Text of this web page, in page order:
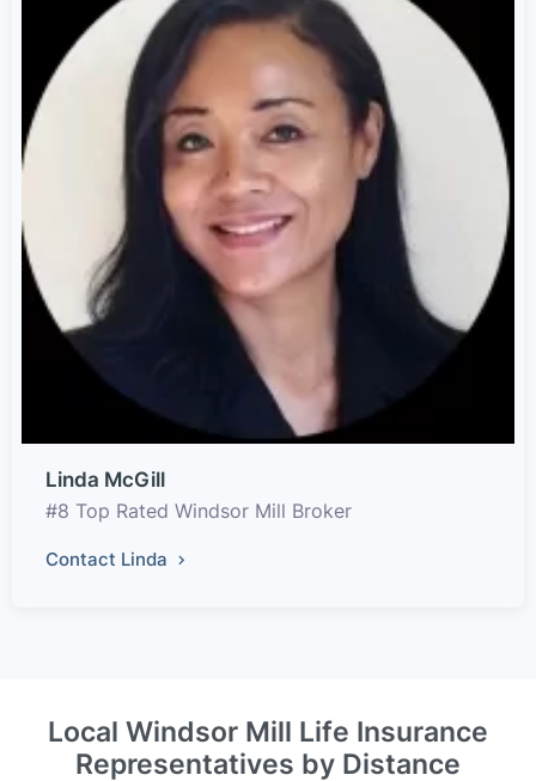
Linda McGill
#8 Top Rated Windsor Mill Broker
Contact Linda
Local Windsor Mill Life Insurance
Representatives by Distance